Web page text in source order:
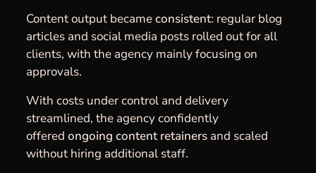
Content output becameconsistent: regular blog
articles and social media posts rolled out for all
clients, with the agency mainly focusing on
approvals.
With costs under control and delivery
streamlined, the agency confidently
offered ongoing content retainers and scaled
without hiring additional staff.